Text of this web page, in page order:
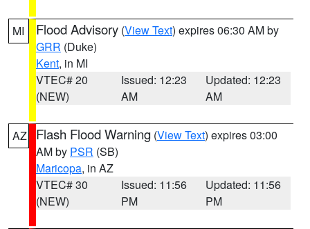
MI Flood Advisory (View Text) expires 06:30 AM by
GRR (Duke)
Kent, in MI
VTEC# 20
(NEW)
Issued: 12:23
AM
Updated: 12:23
AM
AZ Flash Flood Warning (View Text) expires 03:00
AM by PSR (SB)
Maricopa, in AZ
VTEC# 30
(NEW)
Issued: 11:56
PM
Updated: 11:56
PM